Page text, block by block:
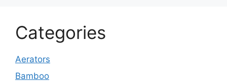
Categories
Aerators
Bamboo